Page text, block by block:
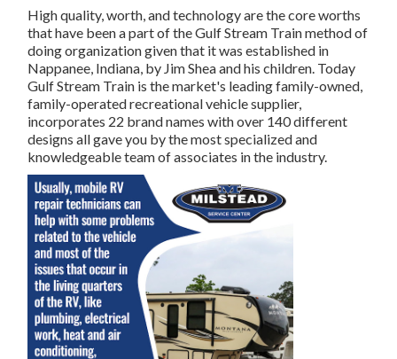
High quality, worth, and technology are the core worths
that have been a part of the Gulf Stream Train method of
doing organization given that it was established in
Nappanee, Indiana, by Jim Shea and his children. Today
Gulf Stream Train is the market's leading family-owned,
family-operated recreational vehicle supplier,
incorporates 22 brand names with over 140 different
designs all gave you by the most specialized and
knowledgeable team of associates in the industry.